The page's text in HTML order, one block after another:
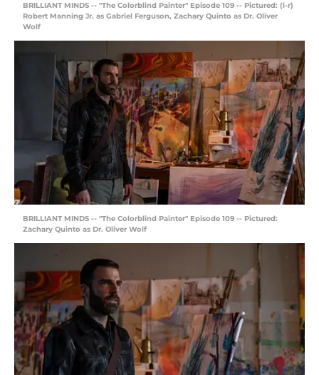
BRILLIANT MINDS -- "The Colorblind Painter" Episode 109 -- Pictured: (l-r)
Robert Manning Jr. as Gabriel Ferguson, Zachary Quinto as Dr. Oliver
Wolf
BRILLIANT MINDS -- "The Colorblind Painter" Episode 109 -- Pictured:
Zachary Quinto as Dr. Oliver Wolf